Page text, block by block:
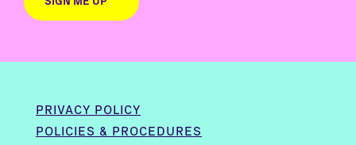
PRIVACY POLICY
POLICIES & PROCEDURES